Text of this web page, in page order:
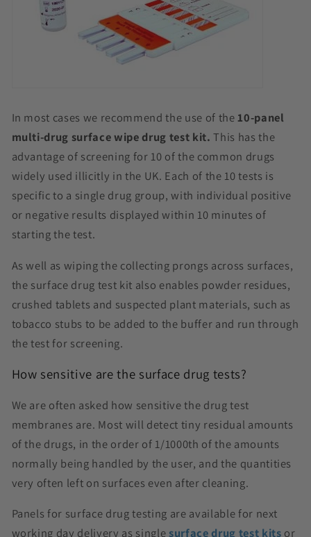
In most cases we recommend the use of the10-panel
multi-drug surface wipe drug test kit. This has the
advantage of screening for 10 of the common drugs
widely used illicitly in the UK. Each of the 10 tests is
specific to a single drug group, with individual positive
or negative results displayed within 10 minutes of
starting the test.
As well as wiping the collecting prongs across surfaces,
the surface drug test kit also enables powder residues,
crushed tablets and suspected plant materials, such as
tobacco stubs to be added to the buffer and run through
the test for screening.
How sensitive are the surface drug tests?
We are often asked how sensitive the drug test
membranes are. Most will detect tiny residual amounts
of the drugs, in the order of 1/1000th of the amounts
normally being handled by the user, and the quantities
very often left on surfaces even after cleaning.
Panels for surface drug testing are available for next
working day delivery as single surface drug test kits or